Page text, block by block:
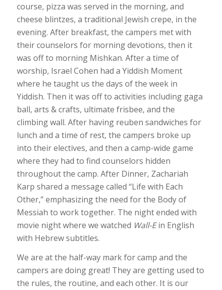
course, pizza was served in the morning, and
cheese blintzes, a traditional Jewish crepe, in the
evening. After breakfast, the campers met with
their counselors for morning devotions, then it
was off to morning Mishkan. After a time of
worship, Israel Cohen had a Yiddish Moment
where he taught us the days of the week in
Yiddish. Then it was off to activities including gaga
ball, arts & crafts, ultimate frisbee, and the
climbing wall. After having reuben sandwiches for
lunch and a time of rest, the campers broke up
into their electives, and then a camp-wide game
where they had to find counselors hidden
throughout the camp. After Dinner, Zachariah
Karp shared a message called “Life with Each
Other,” emphasizing the need for the Body of
Messiah to work together. The night ended with
movie night where we watched Wall-Ein English
with Hebrew subtitles.
We are at the half-way mark for camp and the
campers are doing great! They are getting used to
the rules, the routine, and each other. It is our